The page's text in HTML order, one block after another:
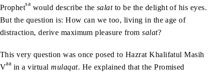
Prophetsa would describe the salat to be the delight of his eyes.
But the question is: How can we too, living in the age of
distraction, derive maximum pleasure fromsalat?
This very question was once posed to Hazrat Khalifatul Masih
Vaa in a virtualmulaqat. He explained that the Promised